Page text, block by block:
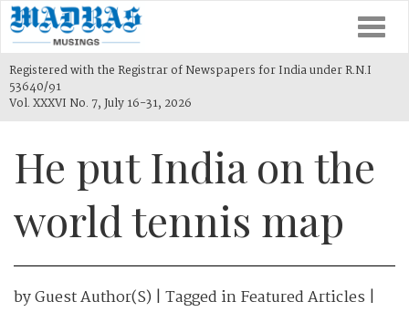
Registered with the Registrar of Newspapers for India under R.N.I
53640/91
Vol. XXXVI No. 7, July 16-31, 2026
He put India on the
world tennis map
byGuest Author(s) | Tagged inFeatured Articles |